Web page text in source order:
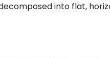
into flat,